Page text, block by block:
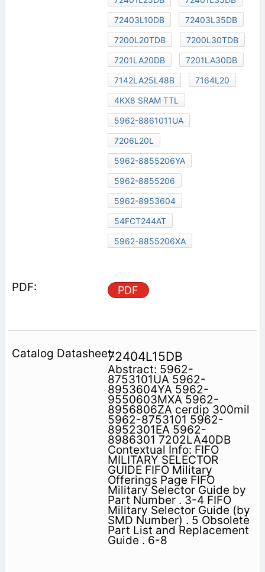
72403L10DB
72403L35DB
7200L20TDB
7200L30TDB
7201LA20DB
7201LA30DB
7142LA25L48B
7164L20
4KX8 SRAM TTL
5962-8861011UA
7206L20L
5962-8855206YA
5962-8855206
5962-8953604
54FCT244AT
5962-8855206XA
PDF
72404L15DB
Abstract: 5962-
8753101UA 5962-
8953604YA 5962-
9550603MXA 5962-
8956806ZA cerdip 300mil
5962-8753101 5962-
8952301EA 5962-
8986301 7202LA40DB
Contextual Info: FIFO
MILITARY SELECTOR
GUIDE FIFO Military
Offerings Page FIFO
Military Selector Guide by
Part Number . 3-4 FIFO
Military Selector Guide (by
SMD Number) . 5 Obsolete
Part List and Replacement
Guide . 6-8